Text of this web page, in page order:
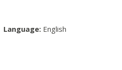
Language: English